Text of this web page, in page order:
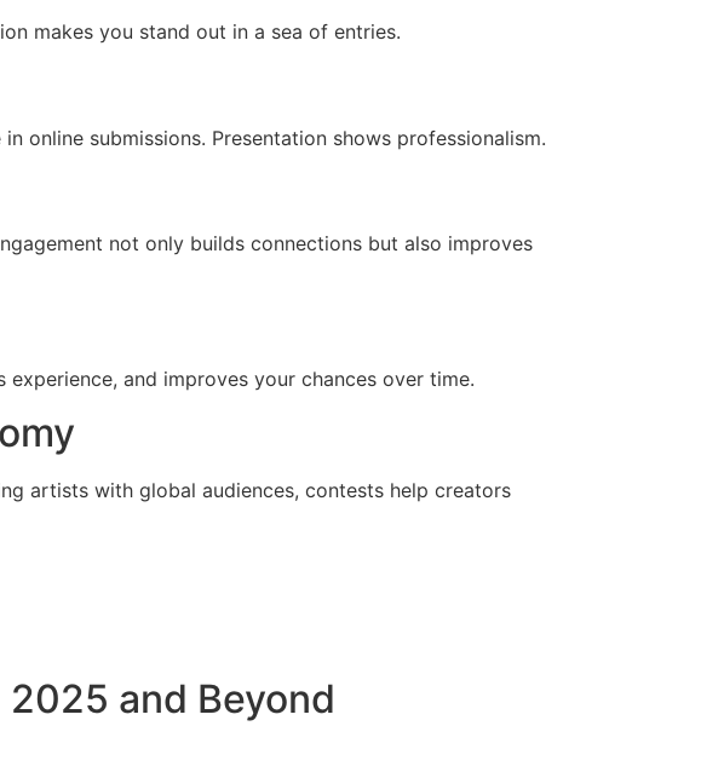
makes you stand out in a sea of entries.
online submissions. Presentation shows professionalism.
not only builds connections but also improves
and improves your chances over time.
artists with global audiences, contests help creators
and Beyond